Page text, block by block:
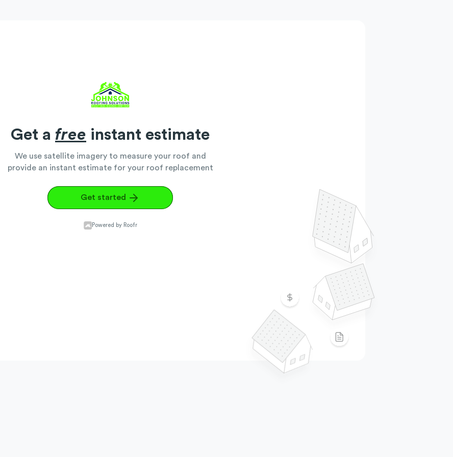
Get a free instant estimate
We use satellite imagery to measure your roof and
provide an instant estimate for your roof replacement
Get started
Powered by Roofr